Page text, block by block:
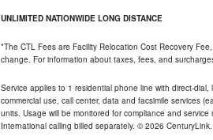
UNLIMITED NATIONWIDE LONG DISTANCE
*The CTL Fees are Facility Relocation Cost Recovery
change. For information about taxes, fees, and
Service applies to 1 residential phone line with direct-
commercial use, call center, data and facsimile services
units. Usage will be monitored for compliance and
International calling billed separately. © 2026